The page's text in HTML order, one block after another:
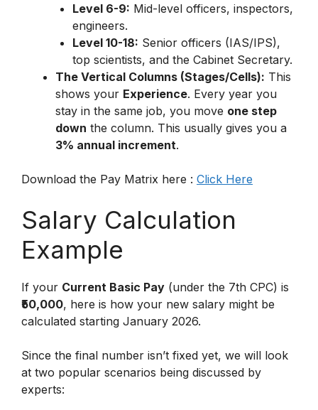
Level 6-9: Mid-level officers, inspectors,
engineers.
Level 10-18: Senior officers (IAS/IPS),
top scientists, and the Cabinet Secretary.
The Vertical Columns (Stages/Cells): This
shows your Experience. Every year you
stay in the same job, you move one step
down the column. This usually gives you a
3% annual increment.
Download the Pay Matrix here : Click Here
Salary Calculation
Example
If your Current Basic Pay (under the 7th CPC) is
₹50,000, here is how your new salary might be
calculated starting January 2026.
Since the final number isn’t fixed yet, we will look
at two popular scenarios being discussed by
experts: